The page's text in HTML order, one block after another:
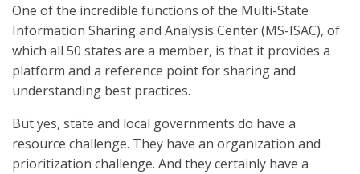
One of the incredible functions of the Multi-State
Information Sharing and Analysis Center (MS-ISAC), of
which all 50 states are a member, is that it provides a
platform and a reference point for sharing and
understanding best practices.
But yes, state and local governments do have a
resource challenge. They have an organization and
prioritization challenge. And they certainly have a